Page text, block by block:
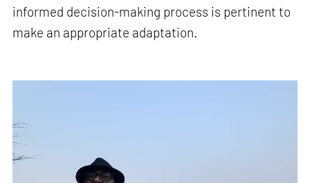
informed decision-making process is pertinent to
make an appropriate adaptation.